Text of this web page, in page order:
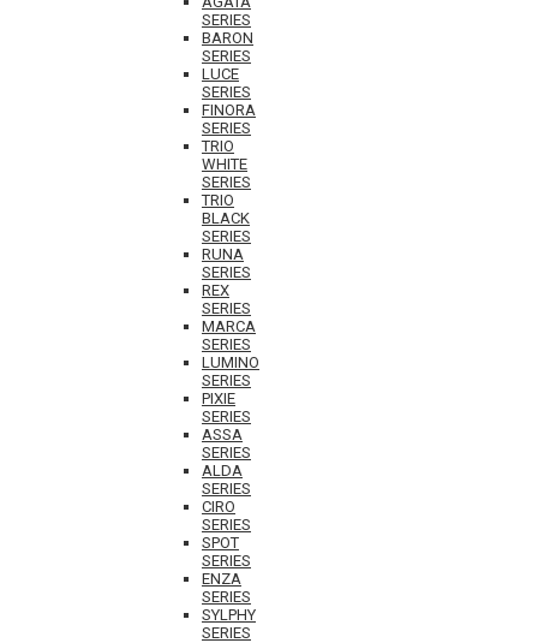
SERIES
BARON
SERIES
LUCE
SERIES
FINORA
SERIES
TRIO
WHITE
SERIES
TRIO
BLACK
SERIES
RUNA
SERIES
REX
SERIES
MARCA
SERIES
LUMINO
SERIES
PIXIE
SERIES
ASSA
SERIES
ALDA
SERIES
CIRO
SERIES
SPOT
SERIES
ENZA
SERIES
SYLPHY
SERIES